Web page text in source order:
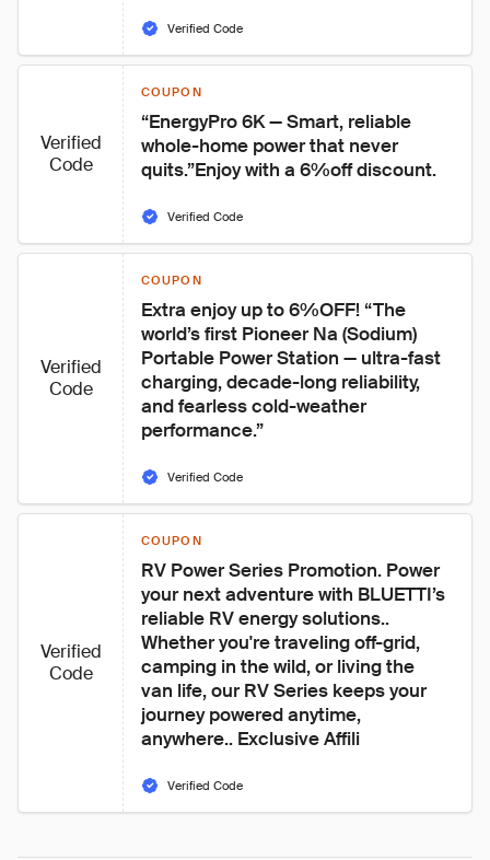
Verified Code
Verified
Code
COUPON
“EnergyPro 6K — Smart, reliable
whole-home power that never
quits.”Enjoy with a 6%off discount.
Verified Code
Verified
Code
COUPON
Extra enjoy up to 6%OFF! “The
world’s first Pioneer Na (Sodium)
Portable Power Station — ultra-fast
charging, decade-long reliability,
and fearless cold-weather
performance.”
Verified Code
Verified
Code
COUPON
RV Power Series Promotion. Power
your next adventure with BLUETTI’s
reliable RV energy solutions..
Whether you're traveling off-grid,
camping in the wild, or living the
van life, our RV Series keeps your
journey powered anytime,
anywhere.. Exclusive Affili
Verified Code